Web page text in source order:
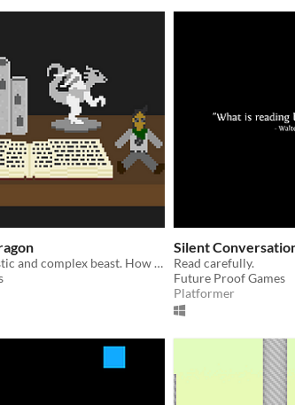
The dragon: a majestic and complex beast. How is it born? How does it live and die?
Silent
Read carefully.
Future Proof Games
Platformer